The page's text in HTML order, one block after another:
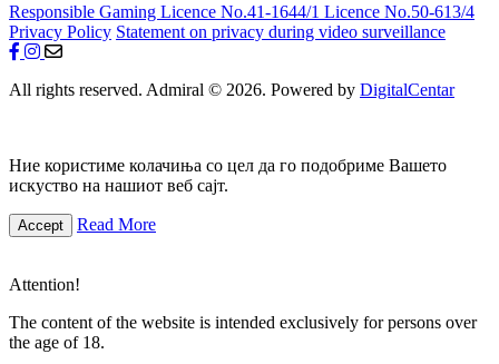
Responsible Gaming Licence No.41-1644/1 Licence No.50-613/4
Privacy Policy Statement on privacy during video surveillance
All rights reserved. Admiral © 2026. Powered by DigitalCentar
Ние користиме колачиња со цел да го подобриме Вашето
искуство на нашиот веб сајт.
Accept Read More
Attention!
The content of the website is intended exclusively for persons over
the age of 18.